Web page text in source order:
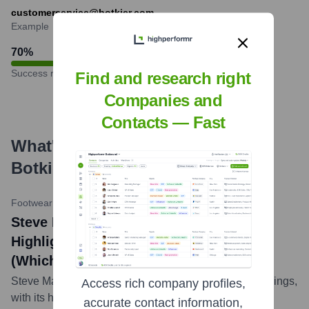
customerservice@botkier.com
Example
70%
Success rate
What's the Latest News About
Botkier
Footwear News• October 25, 2023
Steve Madden Posts Strong Q3 Results,
Highlights Growth in Handbag Division
(Which Includes Botkier)
Steve Madden Ltd. reported positive third-quarter earnings,
with its handbag division, which includes brands like
Find and research right
Companies and
Contacts — Fast
Access rich company profiles,
accurate contact information,